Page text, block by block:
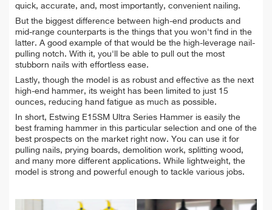
quick, accurate, and, most importantly, convenient nailing.
But the biggest difference between high-end products and
mid-range counterparts is the things that you won't find in the
latter. A good example of that would be the high-leverage nail-
pulling notch. With it, you'll be able to pull out the most
stubborn nails with effortless ease.
Lastly, though the model is as robust and effective as the next
high-end hammer, its weight has been limited to just 15
ounces, reducing hand fatigue as much as possible.
In short, Estwing E15SM Ultra Series Hammer is easily the
best framing hammer in this particular selection and one of the
best prospects on the market right now. You can use it for
pulling nails, prying boards, demolition work, splitting wood,
and many more different applications. While lightweight, the
model is strong and powerful enough to tackle various jobs.